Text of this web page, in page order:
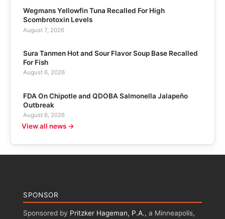
Wegmans Yellowfin Tuna Recalled For High
Scombrotoxin Levels
August 7, 2026
Sura Tanmen Hot and Sour Flavor Soup Base Recalled
For Fish
August 6, 2026
FDA On Chipotle and QDOBA Salmonella Jalapeño
Outbreak
August 6, 2026
View all news →
SPONSOR
Sponsored by Pritzker Hageman, P.A., a Minneapolis,